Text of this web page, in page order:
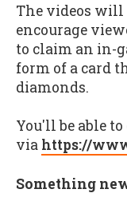
The videos will
encourage
to claim an in-
form of a card
diamonds.
You'll be able
via https://
Something